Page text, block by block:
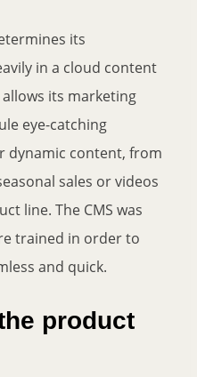
its
in a cloud content
its marketing
eye-catching
dynamic content, from
sales or videos
line. The CMS was
trained in order to
and quick.
product